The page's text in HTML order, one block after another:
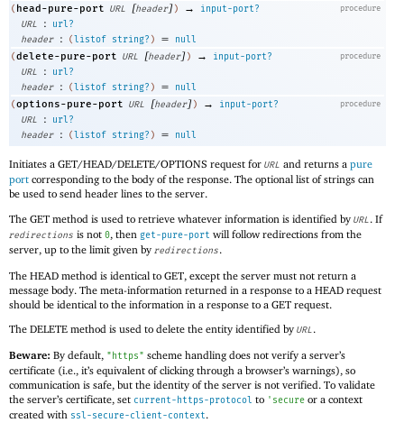
procedure
( head-pure-port URL [header]) →
input-port?
URL
:
url?
header
: (listof string? ) = null
procedure
(delete-pure-port URL [header]) →
input-port?
URL
:
url?
header
: (listof string? ) = null
procedure
(options-pure-port URL [header]) →
input-port?
URL
:
url?
header
: (listof string? ) = null
Initiates a GET/HEAD/DELETE/OPTIONS request for URL and returns a pure
port corresponding to the body of the response. The optional list of strings can
be used to send header lines to the server.
The GET method is used to retrieve whatever information is identified by URL. If
redirections is not 0, then get-pure-port will follow redirections from the
server, up to the limit given by redirections.
The HEAD method is identical to GET, except the server must not return a
message body. The meta-information returned in a response to a HEAD request
should be identical to the information in a response to a GET request.
The DELETE method is used to delete the entity identified by URL.
Beware: By default, "https" scheme handling does not verify a server’s
certificate (i.e., it’s equivalent of clicking through a browser’s warnings), so
communication is safe, but the identity of the server is not verified. To validate
the server’s certificate, set current-https-protocol to ' secure or a context
created with ssl-secure-client-context.